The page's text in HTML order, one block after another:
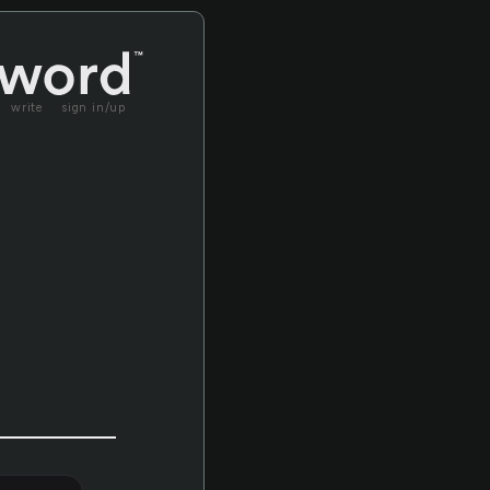
write sign in/up